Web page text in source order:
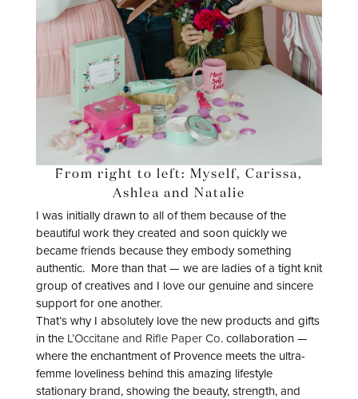
From right to left: Myself, Carissa,
Ashlea and Natalie
I was initially drawn to all of them because of the
beautiful work they created and soon quickly we
became friends because they embody something
authentic. More than that — we are ladies of a tight knit
group of creatives and I love our genuine and sincere
support for one another.
That’s why I absolutely love the new products and gifts
in theL’Occitane and Rifle Paper Co. collaboration —
where the enchantment of Provence meets the ultra-
femme loveliness behind this amazing lifestyle
stationary brand, showing the beauty, strength, and